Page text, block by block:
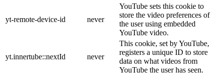
yt-remote-device-id never
YouTube sets this cookie to
store the video preferences of
the user using embedded
YouTube video.
yt.innertube::nextId never
This cookie, set by YouTube,
registers a unique ID to store
data on what videos from
YouTube the user has seen.